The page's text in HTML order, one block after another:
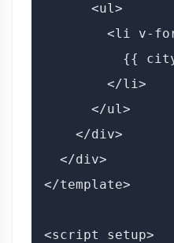
      <ul>
<li v-
{{
        </li>
      </ul>
    </div>
  </div>
</template>
<script setup>